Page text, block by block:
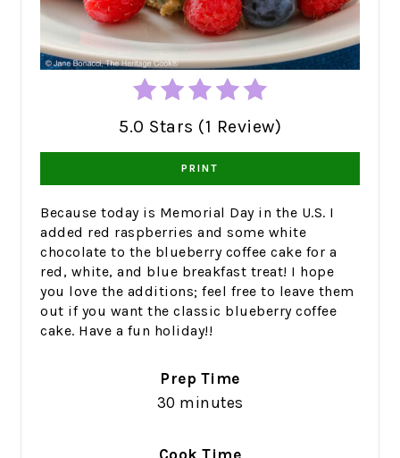
5.0 Stars (1 Review)
PRINT
Because today is Memorial Day in the U.S. I
added red raspberries and some white
chocolate to the blueberry coffee cake for a
red, white, and blue breakfast treat! I hope
you love the additions; feel free to leave them
out if you want the classic blueberry coffee
cake. Have a fun holiday!!
Prep Time
30 minutes